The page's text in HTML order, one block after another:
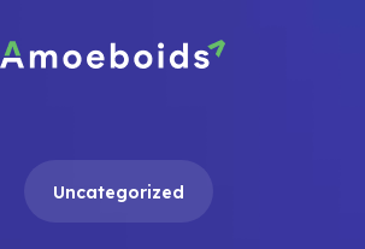
to
content
Uncategorized